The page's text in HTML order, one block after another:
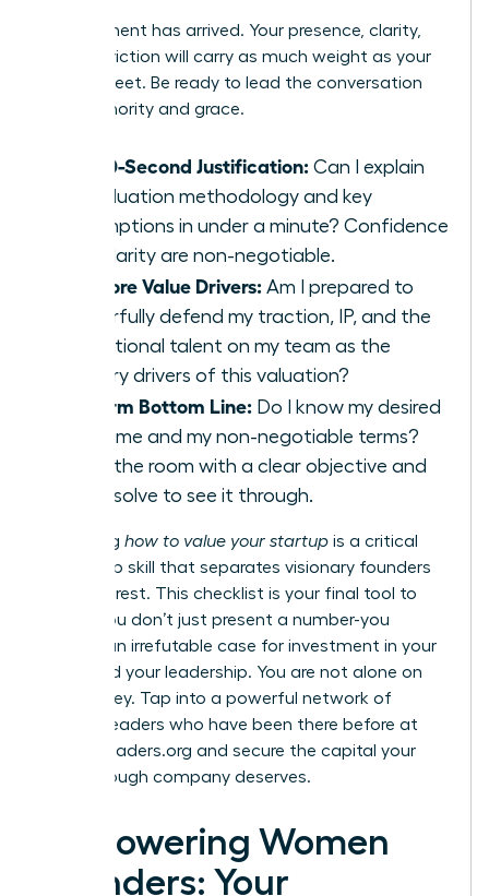
The moment has arrived. Your presence, clarity,
and conviction will carry as much weight as your
spreadsheet. Be ready to lead the conversation
with authority and grace.
My 60-Second Justification: Can I explain
my valuation methodology and key
assumptions in under a minute? Confidence
and clarity are non-negotiable.
My Core Value Drivers: Am I prepared to
powerfully defend my traction, IP, and the
exceptional talent on my team as the
primary drivers of this valuation?
My Firm Bottom Line: Do I know my desired
outcome and my non-negotiable terms?
Enter the room with a clear objective and
the resolve to see it through.
Mastering how to value your startup is a critical
leadership skill that separates visionary founders
from the rest. This checklist is your final tool to
ensure you don’t just present a number-you
present an irrefutable case for investment in your
vision and your leadership. You are not alone on
this journey. Tap into a powerful network of
women leaders who have been there before at
womanleaders.org and secure the capital your
breakthrough company deserves.
Empowering Women
Founders: Your